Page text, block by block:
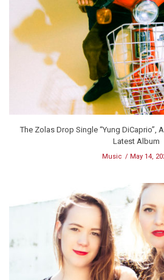
The Zolas Drop Single “Yung DiCaprio”,
Latest Album
Music May 14,